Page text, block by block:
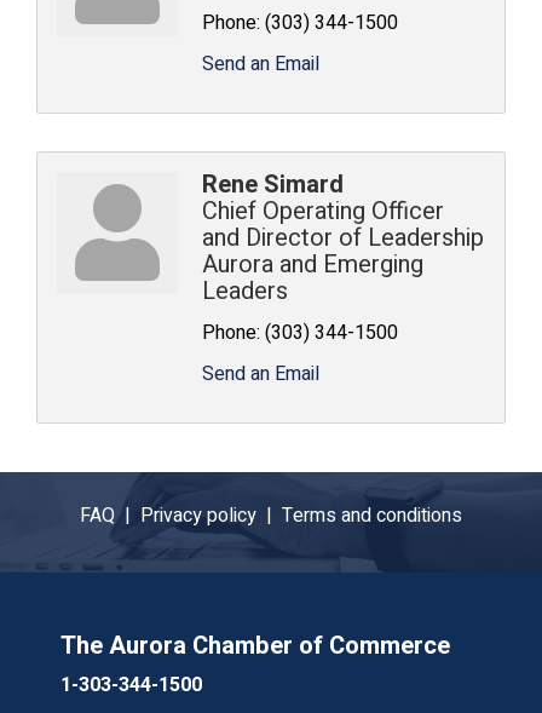
Phone: (303) 344-1500
Send an Email
Rene Simard
Chief Operating Officer
and Director of Leadership
Aurora and Emerging
Leaders
Phone: (303) 344-1500
Send an Email
FAQ | Privacy policy | Terms and conditions
The Aurora Chamber of Commerce
1-303-344-1500